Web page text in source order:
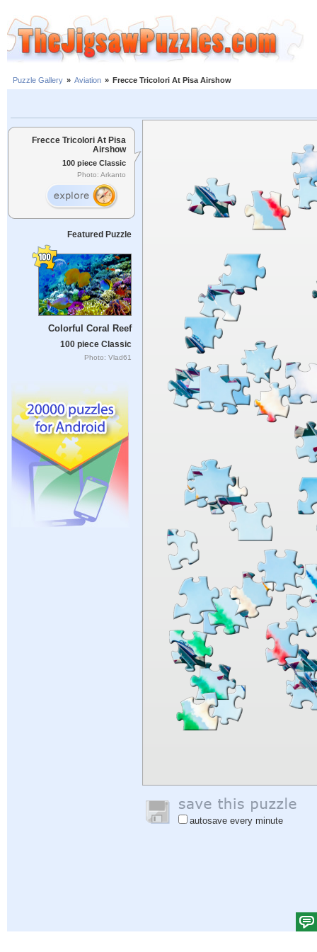
Puzzle Gallery » Aviation » Frecce Tricolori At Pisa Airshow
Frecce Tricolori At Pisa
Airshow
100 piece Classic
Photo: Arkanto
Featured Puzzle
Colorful Coral Reef
100 piece Classic
Photo: Vlad61
autosave every minute